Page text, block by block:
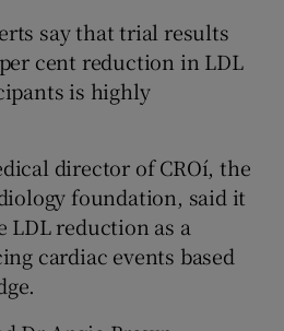
say that trial results
cent reduction in LDL
is highly
director of CROí, the
foundation, said it
LDL reduction as a
cardiac events based